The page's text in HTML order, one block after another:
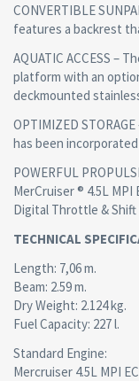
CONVERTIBLE
features a backrest
AQUATIC ACCESS –
platform with an
deckmounted
OPTIMIZED
has been
POWERFUL
MerCruiser ® 4.5L
Digital Throttle & Shift
TECHNICAL
Length: 7,06 m.
Beam: 2.59 m.
Dry Weight: 2.124 kg.
Fuel Capacity: 227 l.
Standard Engine:
Mercruiser 4.5L MPI